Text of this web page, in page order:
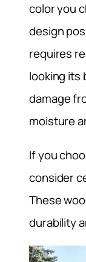
color you
design
requires
looking its
damage
moisture
If you
consider
These
durability